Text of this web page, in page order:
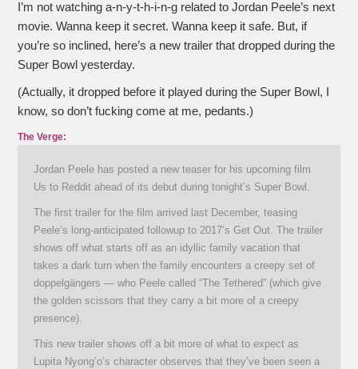
I’m not watching a-n-y-t-h-i-n-g related to Jordan Peele’s next
movie. Wanna keep it secret. Wanna keep it safe. But, if
you’re so inclined, here’s a new trailer that dropped during the
Super Bowl yesterday.
(Actually, it dropped before it played during the Super Bowl, I
know, so don’t fucking come at me, pedants.)
The Verge:
Jordan Peele has posted a new teaser for his upcoming film
Us to Reddit ahead of its debut during tonight’s Super Bowl.
The first trailer for the film arrived last December, teasing
Peele’s long-anticipated followup to 2017’s Get Out. The trailer
shows off what starts off as an idyllic family vacation that
takes a dark turn when the family encounters a creepy set of
doppelgängers — who Peele called “The Tethered” (which give
the golden scissors that they carry a bit more of a creepy
presence).
This new trailer shows off a bit more of what to expect as
Lupita Nyong’o’s character observes that they’ve been seen a